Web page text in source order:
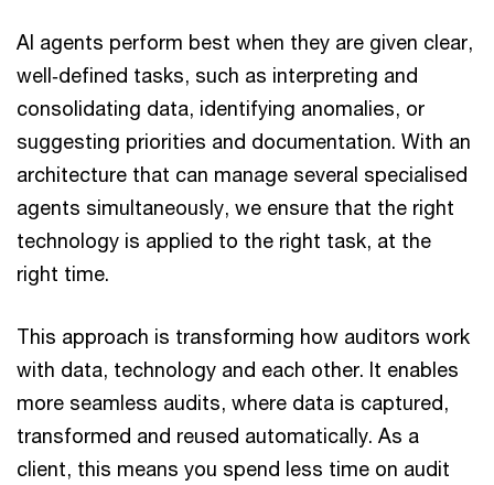
AI agents perform best when they are given clear,
well‑defined tasks, such as interpreting and
consolidating data, identifying anomalies, or
suggesting priorities and documentation. With an
architecture that can manage several specialised
agents simultaneously, we ensure that the right
technology is applied to the right task, at the
right time.
This approach is transforming how auditors work
with data, technology and each other. It enables
more seamless audits, where data is captured,
transformed and reused automatically. As a
client, this means you spend less time on audit